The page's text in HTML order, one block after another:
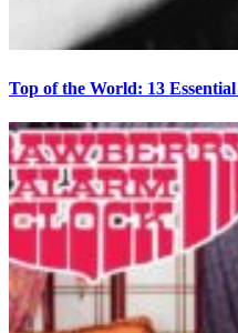
Top of the World: 13